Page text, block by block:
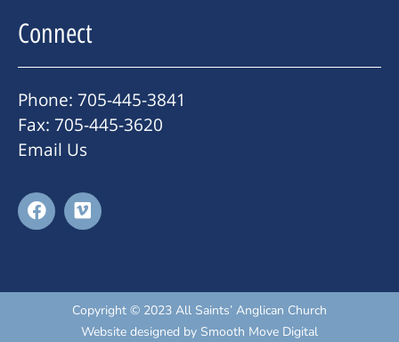
Connect
Phone: 705-445-3841
Fax: 705-445-3620
Email Us
Copyright © 2023 All Saints’ Anglican Church
Website designed by Smooth Move Digital